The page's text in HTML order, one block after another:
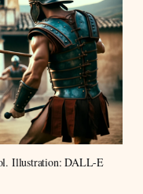
Illustration: DALL-E